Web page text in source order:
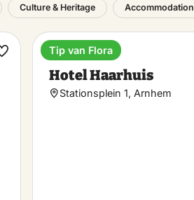
Culture & Heritage Accommodation
Make
Hotel
Hotel Haarhuis
Stationsplein 1, Arnhem
Tip van Flora